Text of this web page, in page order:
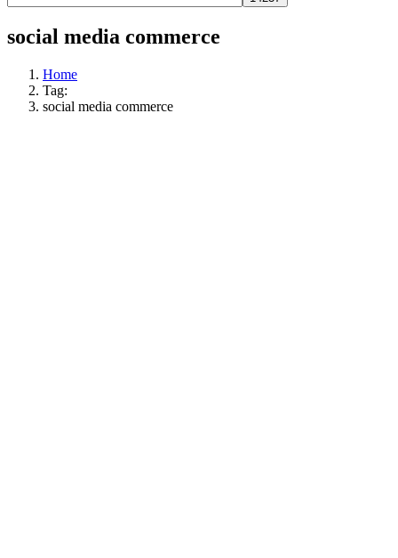
social media commerce
Home
Tag:
social media commerce